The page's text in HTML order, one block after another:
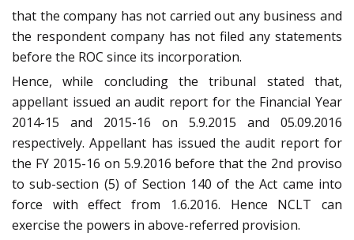
that the company has not carried out any business and
the respondent company has not filed any statements
before the ROC since its incorporation.
Hence, while concluding the tribunal stated that,
appellant issued an audit report for the Financial Year
2014-15 and 2015-16 on 5.9.2015 and 05.09.2016
respectively. Appellant has issued the audit report for
the FY 2015-16 on 5.9.2016 before that the 2nd proviso
to sub-section (5) of Section 140 of the Act came into
force with effect from 1.6.2016. Hence NCLT can
exercise the powers in above-referred provision.